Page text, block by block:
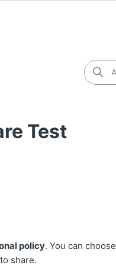
Test
policy. You can choose
to share.